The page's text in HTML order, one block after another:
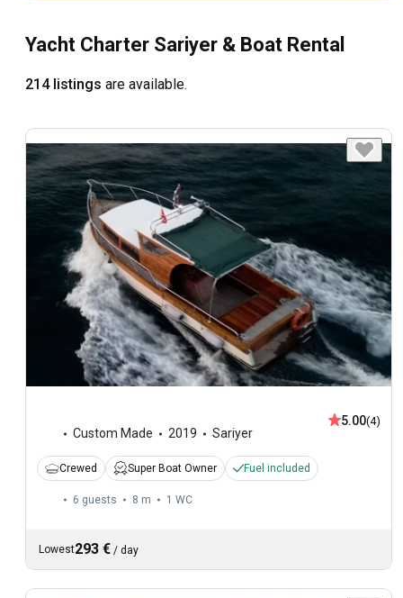
Yacht Charter Sariyer & Boat Rental
214 listings are available.
Custom Made 2019 Sariyer
5.00(4)
Crewed Super Boat Owner Fuel included
6 guests 8 m 1 WC
Lowest293 € / day